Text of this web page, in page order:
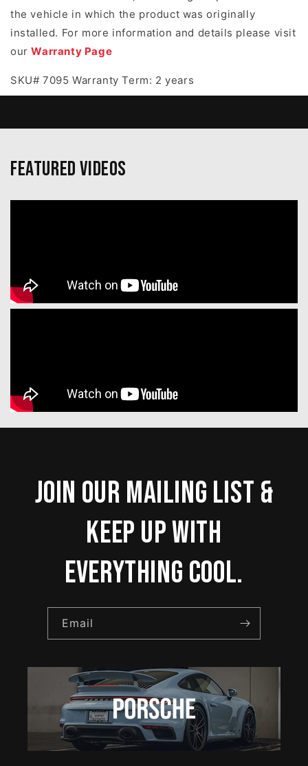
the vehicle in which the product was originally
installed. For more information and details please visit
ourWarranty Page
SKU# 7095 Warranty Term: 2 years
Featured Videos
Join our mailing list &
keep up with
everything cool.
Email